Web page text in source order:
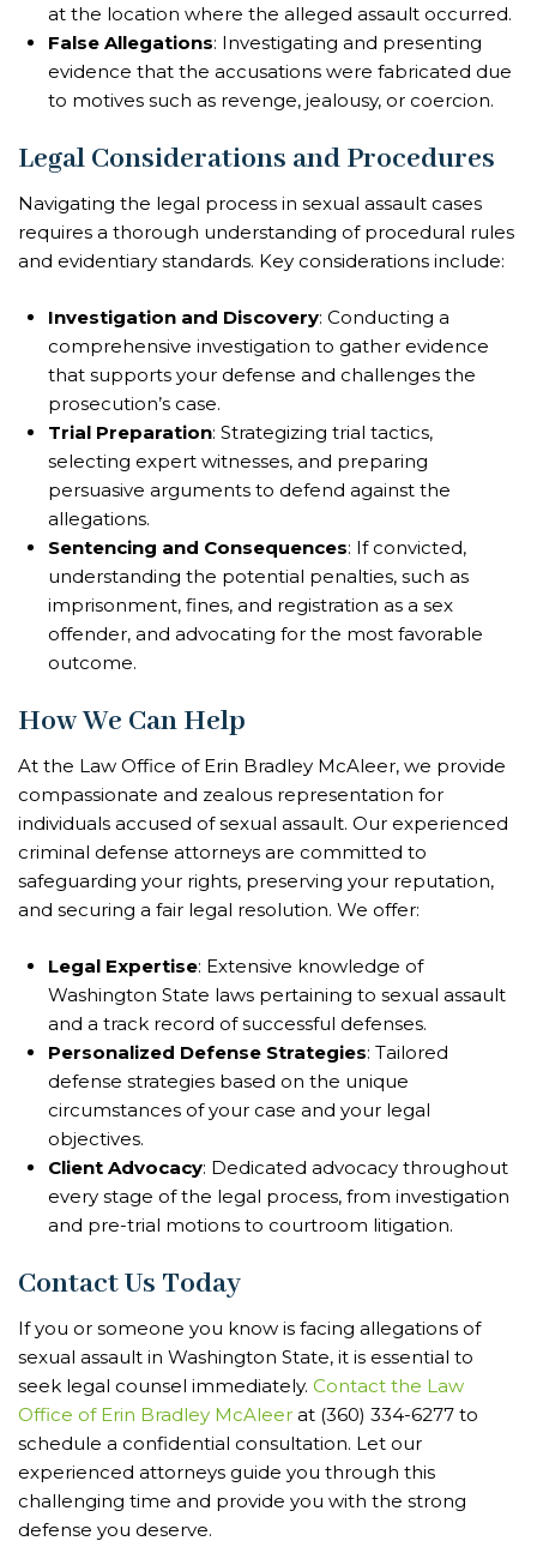
at the location where the alleged assault occurred.
False Allegations: Investigating and presenting
evidence that the accusations were fabricated due
to motives such as revenge, jealousy, or coercion.
Legal Considerations and Procedures
Navigating the legal process in sexual assault cases
requires a thorough understanding of procedural rules
and evidentiary standards. Key considerations include:
Investigation and Discovery: Conducting a
comprehensive investigation to gather evidence
that supports your defense and challenges the
prosecution’s case.
Trial Preparation: Strategizing trial tactics,
selecting expert witnesses, and preparing
persuasive arguments to defend against the
allegations.
Sentencing and Consequences: If convicted,
understanding the potential penalties, such as
imprisonment, fines, and registration as a sex
offender, and advocating for the most favorable
outcome.
How We Can Help
At the Law Office of Erin Bradley McAleer, we provide
compassionate and zealous representation for
individuals accused of sexual assault. Our experienced
criminal defense attorneys are committed to
safeguarding your rights, preserving your reputation,
and securing a fair legal resolution. We offer:
Legal Expertise: Extensive knowledge of
Washington State laws pertaining to sexual assault
and a track record of successful defenses.
Personalized Defense Strategies: Tailored
defense strategies based on the unique
circumstances of your case and your legal
objectives.
Client Advocacy: Dedicated advocacy throughout
every stage of the legal process, from investigation
and pre-trial motions to courtroom litigation.
Contact Us Today
If you or someone you know is facing allegations of
sexual assault in Washington State, it is essential to
seek legal counsel immediately. Contact the Law
Office of Erin Bradley McAleer at (360) 334-6277 to
schedule a confidential consultation. Let our
experienced attorneys guide you through this
challenging time and provide you with the strong
defense you deserve.